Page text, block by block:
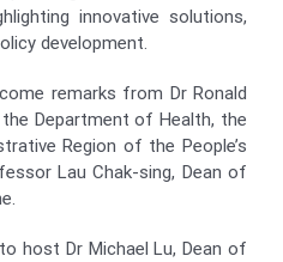
innovative solutions,
development.
remarks from Dr Ronald
Department of Health, the
Region of the People’s
Lau Chak-sing, Dean of
host Dr Michael Lu, Dean of